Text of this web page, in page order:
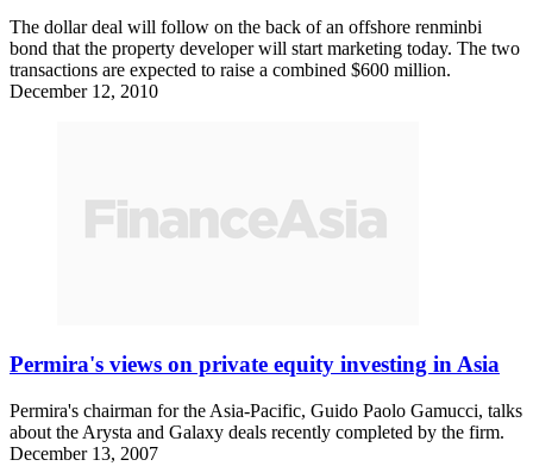
The dollar deal will follow on the back of an offshore renminbi
bond that the property developer will start marketing today. The two
transactions are expected to raise a combined $600 million.
December 12, 2010
Permira's views on private equity investing in Asia
Permira's chairman for the Asia-Pacific, Guido Paolo Gamucci, talks
about the Arysta and Galaxy deals recently completed by the firm.
December 13, 2007